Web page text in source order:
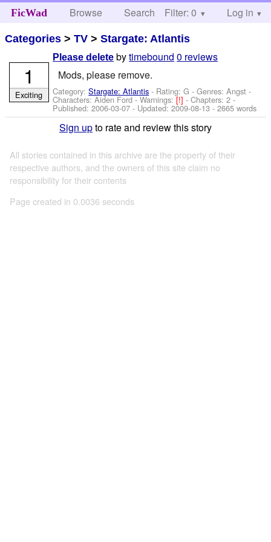
FicWad Browse Search Help
Filter: 0 Log in
Categories >TV >Stargate: Atlantis
Please delete bytimebound 0 reviews
Mods, please remove.
Category:Stargate: Atlantis - Rating: G - Genres: Angst -
Characters: Aiden Ford-Warnings:[!]- Chapters: 2 -
Published:2006-03-07 - Updated:2009-08-13 - 2665 words
1
Exciting
Sign upto rate and review this story
All stories contained in this archive are the property of their
respective authors, and the owners of this site claim no
responsibility for their contents
Page created in 0.0036 seconds